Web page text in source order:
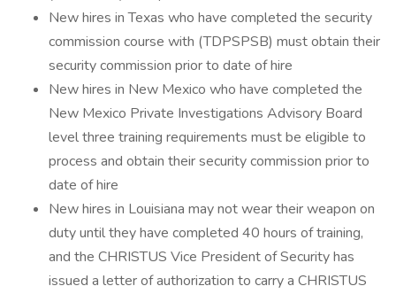
New hires in Texas who have completed the security
commission course with (TDPSPSB) must obtain their
security commission prior to date of hire
New hires in New Mexico who have completed the
New Mexico Private Investigations Advisory Board
level three training requirements must be eligible to
process and obtain their security commission prior to
date of hire
New hires in Louisiana may not wear their weapon on
duty until they have completed 40 hours of training,
and the CHRISTUS Vice President of Security has
issued a letter of authorization to carry a CHRISTUS